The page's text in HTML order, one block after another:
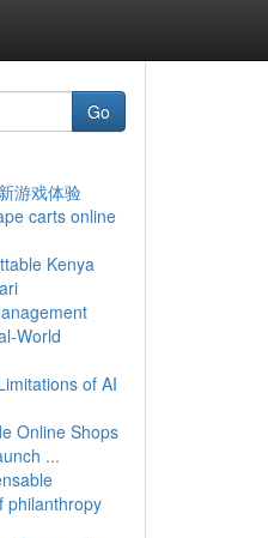
Go
游戏体验
carts online
Kenya
World
of AI
Online Shops
...
philanthropy